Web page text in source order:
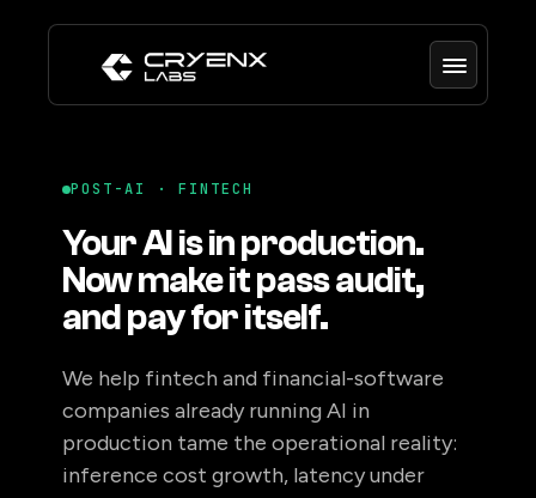
POST-AI · FINTECH
Your AI is in production.
Now make it pass audit,
and pay for itself.
We help fintech and financial-software
companies already running AI in
production tame the operational reality:
inference cost growth, latency under